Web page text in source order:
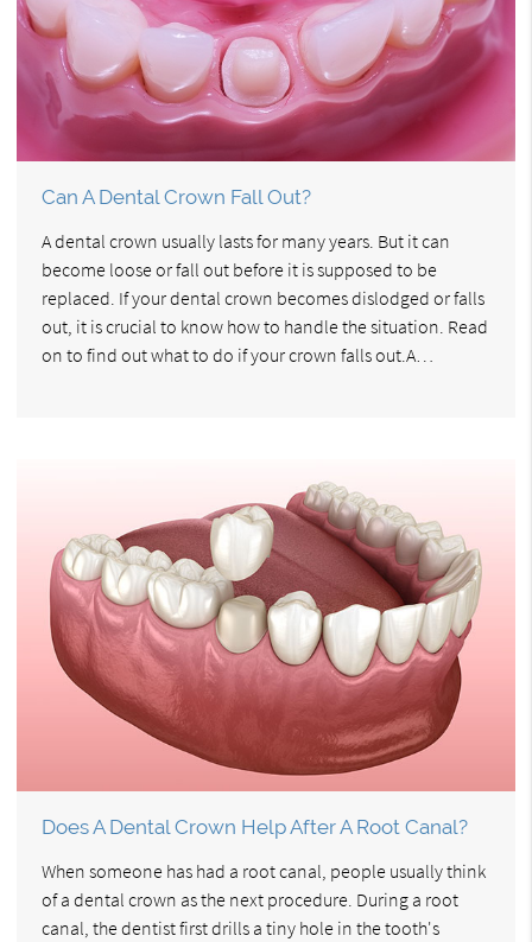
Can A Dental Crown Fall Out?
A dental crown usually lasts for many years. But it can
become loose or fall out before it is supposed to be
replaced. If your dental crown becomes dislodged or falls
out, it is crucial to know how to handle the situation. Read
on to find out what to do if your crown falls out.A…
Does A Dental Crown Help After A Root Canal?
When someone has had a root canal, people usually think
of a dental crown as the next procedure. During a root
canal, the dentist first drills a tiny hole in the tooth's